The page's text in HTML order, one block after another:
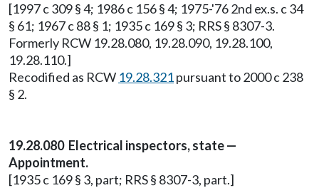
[1997 c 309 § 4; 1986 c 156 § 4; 1975-'76 2nd ex.s. c 34
§ 61; 1967 c 88 § 1; 1935 c 169 § 3; RRS § 8307-3.
Formerly RCW 19.28.080, 19.28.090, 19.28.100,
19.28.110.]
Recodified as RCW 19.28.321pursuant to 2000 c 238
§ 2.
19.28.080 Electrical inspectors, state —
Appointment.
[1935 c 169 § 3, part; RRS § 8307-3, part.]